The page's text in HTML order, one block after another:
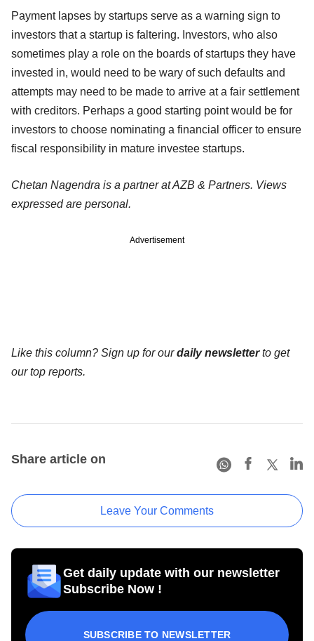
Payment lapses by startups serve as a warning sign to
investors that a startup is faltering. Investors, who also
sometimes play a role on the boards of startups they have
invested in, would need to be wary of such defaults and
attempts may need to be made to arrive at a fair settlement
with creditors. Perhaps a good starting point would be for
investors to choose nominating a financial officer to ensure
fiscal responsibility in mature investee startups.
Chetan Nagendra is a partner at AZB & Partners. Views
expressed are personal.
Advertisement
Like this column? Sign up for ourdaily newsletterto get
our top reports.
Share article on
Leave Your Comments
Get daily update with our newsletter
Subscribe Now !
SUBSCRIBE TO NEWSLETTER